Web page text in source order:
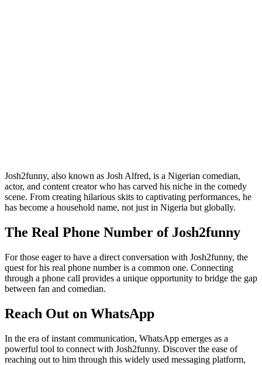
Josh2funny, also known as Josh Alfred, is a Nigerian comedian,
actor, and content creator who has carved his niche in the comedy
scene. From creating hilarious skits to captivating performances, he
has become a household name, not just in Nigeria but globally.
The Real Phone Number of Josh2funny
For those eager to have a direct conversation with Josh2funny, the
quest for his real phone number is a common one. Connecting
through a phone call provides a unique opportunity to bridge the gap
between fan and comedian.
Reach Out on WhatsApp
In the era of instant communication, WhatsApp emerges as a
powerful tool to connect with Josh2funny. Discover the ease of
reaching out to him through this widely used messaging platform,